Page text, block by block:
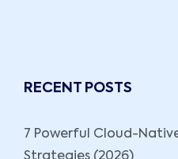
RECENT POSTS
7 Powerful Cloud-